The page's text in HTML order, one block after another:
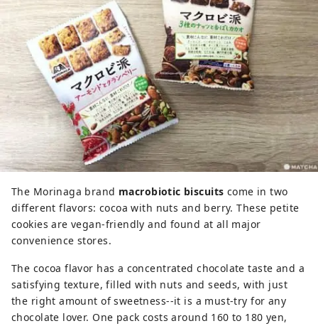
The Morinaga brand macrobiotic biscuits come in two
different flavors: cocoa with nuts and berry. These petite
cookies are vegan-friendly and found at all major
convenience stores.
The cocoa flavor has a concentrated chocolate taste and a
satisfying texture, filled with nuts and seeds, with just
the right amount of sweetness--it is a must-try for any
chocolate lover. One pack costs around 160 to 180 yen,